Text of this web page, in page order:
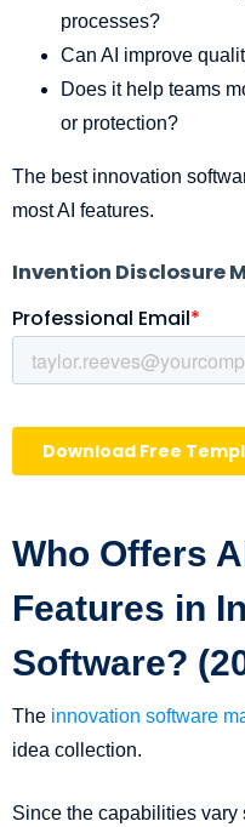
processes?
Can AI improve
Does it help teams
or protection?
The best innovation
most AI features.
Who Offers
Features in
Software?
The innovation software
idea collection.
Since the capabilities